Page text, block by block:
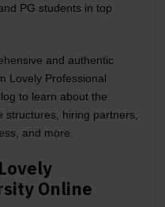
PG students in top
and authentic
Lovely Professional
to learn about the
structures, hiring partners,
and more.
Online